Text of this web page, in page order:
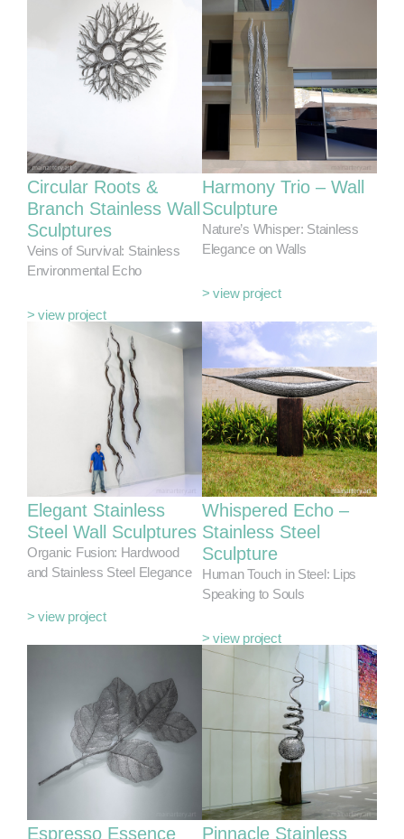
Circular Roots &
Branch Stainless Wall
Sculptures
Veins of Survival: Stainless
Environmental Echo
> view project
Harmony Trio – Wall
Sculpture
Nature’s Whisper: Stainless
Elegance on Walls
> view project
Elegant Stainless
Steel Wall Sculptures
Organic Fusion: Hardwood
and Stainless Steel Elegance
> view project
Whispered Echo –
Stainless Steel
Sculpture
Human Touch in Steel: Lips
Speaking to Souls
> view project
Espresso Essence Pinnacle Stainless